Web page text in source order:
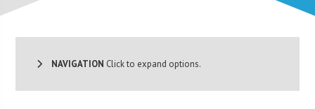
NAVIGATION Click to expand options.